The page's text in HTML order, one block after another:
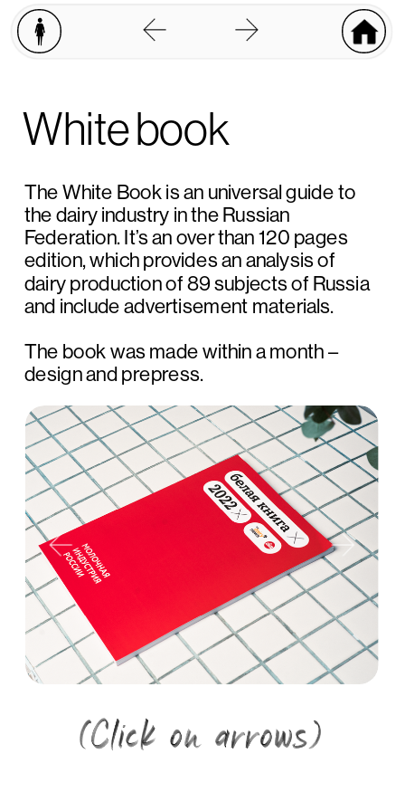
White book
The White Book is an universal guide to
the dairy industry in the Russian
Federation. It’s an over than 120 pages
edition, which provides an analysis of
dairy production of 89 subjects of Russia
and include advertisement materials.
The book was made within a month –
design and prepress.